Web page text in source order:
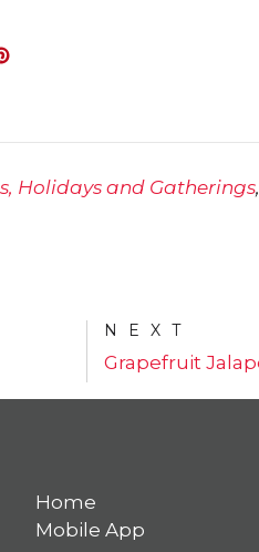
Holidays and Gatherings,
NEXT
Grapefruit
Home
Mobile App